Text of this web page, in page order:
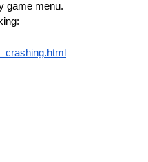
game menu.